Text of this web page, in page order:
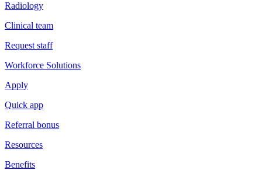
Radiology
Clinical team
Request staff
Workforce Solutions
Apply
Quick app
Referral bonus
Resources
Benefits